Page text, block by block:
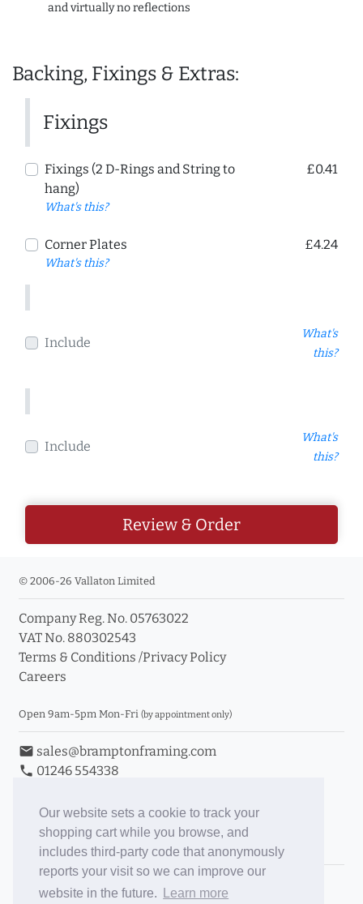
Our website sets a cookie to track your
shopping cart while you browse, and
includes third-party code that anonymously
reports your visit so we can improve our
website in the future.
Learn more
and virtually no reflections
Backing, Fixings & Extras:
Fixings
Fixings (2 D-Rings and String to
hang)
What's this?
£0.41
Corner Plates
What's this?
£4.24
Include
What's
this?
Include
What's
this?
Review & Order
© 2006-26 Vallaton Limited
Company Reg. No. 05763022
VAT No. 880302543
Terms & Conditions /Privacy Policy
Careers
Open 9am-5pm Mon-Fri (by appointment only)
email sales@bramptonframing.com
phone 01246 554338
Book an Appointment
Toggle Inc/Ex VAT Prices
Brampton Picture Framing